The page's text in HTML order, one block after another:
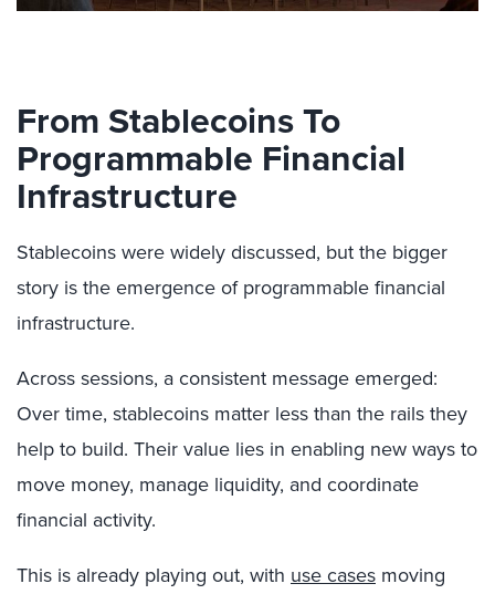
From Stablecoins To
Programmable Financial
Infrastructure
Stablecoins were widely discussed, but the bigger
story is the emergence of programmable financial
infrastructure.
Across sessions, a consistent message emerged:
Over time, stablecoins matter less than the rails they
help to build. Their value lies in enabling new ways to
move money, manage liquidity, and coordinate
financial activity.
This is already playing out, with use cases moving